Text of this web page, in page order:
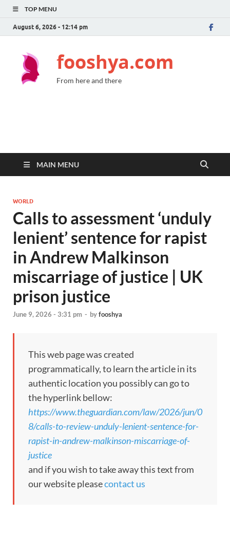
TOP MENU
August 6, 2026 - 12:14 pm
fooshya.com
From here and there
MAIN MENU
WORLD
Calls to assessment ‘unduly
lenient’ sentence for rapist
in Andrew Malkinson
miscarriage of justice | UK
prison justice
June 9, 2026 - 3:31 pm - byfooshya
This web page was created
programmatically, to learn the article in its
authentic location you possibly can go to
the hyperlink bellow:
https://www.theguardian.com/law/2026/jun/0
8/calls-to-review-unduly-lenient-sentence-for-
rapist-in-andrew-malkinson-miscarriage-of-
justice
and if you wish to take away this text from
our website pleasecontact us